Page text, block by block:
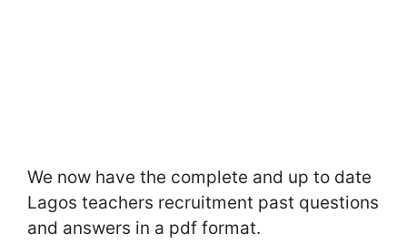
We now have the complete and up to date
Lagos teachers recruitment past questions
and answers in a pdf format.